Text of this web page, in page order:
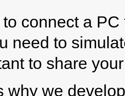
connect a
need to
to share
why we